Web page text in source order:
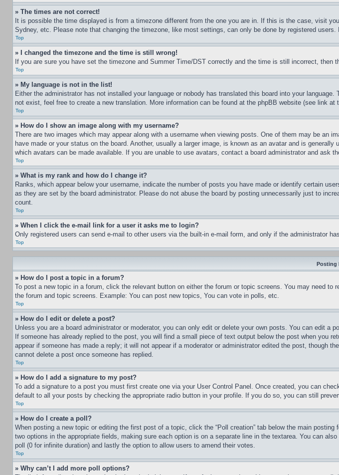
» The times are not correct!
It is possible the time displayed is from a timezone different from the one you are in. If this is the case, visit
Sydney, etc. Please note that changing the timezone, like most settings, can only be done by registered
Top
» I changed the timezone and the time is still wrong!
If you are sure you have set the timezone and Summer Time/DST correctly and the time is still incorrect,
Top
» My language is not in the list!
Either the administrator has not installed your language or nobody has translated this board into your
not exist, feel free to create a new translation. More information can be found at the phpBB website (see link at
Top
» How do I show an image along with my username?
There are two images which may appear along with a username when viewing posts. One of them may be
have made or your status on the board. Another, usually a larger image, is known as an avatar and is
which avatars can be made available. If you are unable to use avatars, contact a board administrator and ask
Top
» What is my rank and how do I change it?
Ranks, which appear below your username, indicate the number of posts you have made or identify certain
as they are set by the board administrator. Please do not abuse the board by posting unnecessarily just to
count.
Top
» When I click the e-mail link for a user it asks me to login?
Only registered users can send e-mail to other users via the built-in e-mail form, and only if the administrator
Top
Posting
» How do I post a topic in a forum?
To post a new topic in a forum, click the relevant button on either the forum or topic screens. You may need
the forum and topic screens. Example: You can post new topics, You can vote in polls, etc.
Top
» How do I edit or delete a post?
Unless you are a board administrator or moderator, you can only edit or delete your own posts. You can edit
If someone has already replied to the post, you will find a small piece of text output below the post when you
appear if someone has made a reply; it will not appear if a moderator or administrator edited the post, though
cannot delete a post once someone has replied.
Top
» How do I add a signature to my post?
To add a signature to a post you must first create one via your User Control Panel. Once created, you can
default to all your posts by checking the appropriate radio button in your profile. If you do so, you can still
Top
» How do I create a poll?
When posting a new topic or editing the first post of a topic, click the “Poll creation” tab below the main
two options in the appropriate fields, making sure each option is on a separate line in the textarea. You can
poll (0 for infinite duration) and lastly the option to allow users to amend their votes.
Top
» Why can’t I add more poll options?